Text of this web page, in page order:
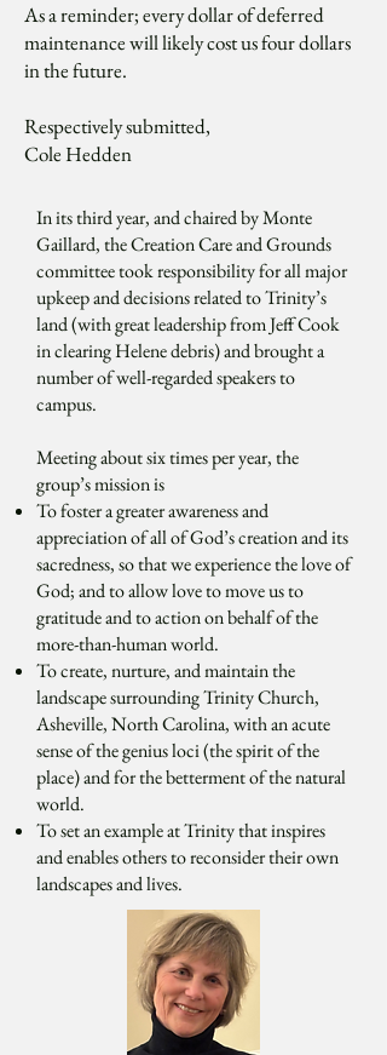
As a reminder; every dollar of deferred
maintenance will likely cost us four dollars
in the future.
Respectively submitted,
Cole Hedden
In its third year, and chaired by Monte
Gaillard, the Creation Care and Grounds
committee took responsibility for all major
upkeep and decisions related to Trinity’s
land (with great leadership from Jeff Cook
in clearing Helene debris) and brought a
number of well-regarded speakers to
campus.
Meeting about six times per year, the
group’s mission is
To foster a greater awareness and
appreciation of all of God’s creation and its
sacredness, so that we experience the love of
God; and to allow love to move us to
gratitude and to action on behalf of the
more-than-human world.
To create, nurture, and maintain the
landscape surrounding Trinity Church,
Asheville, North Carolina, with an acute
sense of the genius loci (the spirit of the
place) and for the betterment of the natural
world.
To set an example at Trinity that inspires
and enables others to reconsider their own
landscapes and lives.